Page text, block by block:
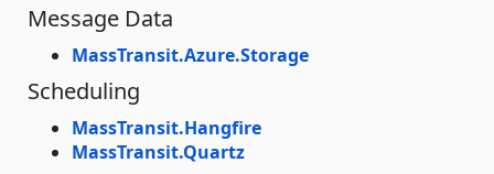
Message Data
MassTransit.Azure.Storage
Scheduling
MassTransit.Hangfire
MassTransit.Quartz